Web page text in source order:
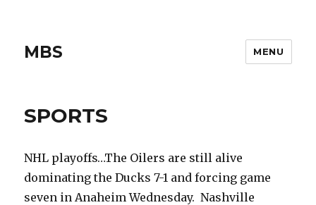
MBS MENU
SPORTS
NHL playoffs…The Oilers are still alive
dominating the Ducks 7-1 and forcing game
seven in Anaheim Wednesday. Nashville